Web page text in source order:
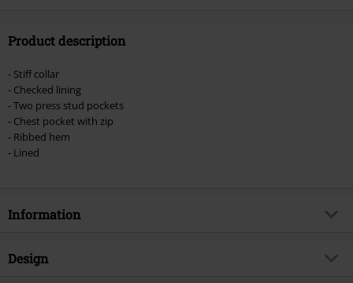
Product description
- Stiff collar
- Checked lining
- Two press stud pockets
- Chest pocket with zip
- Ribbed hem
- Lined
Information
Item no.
Design